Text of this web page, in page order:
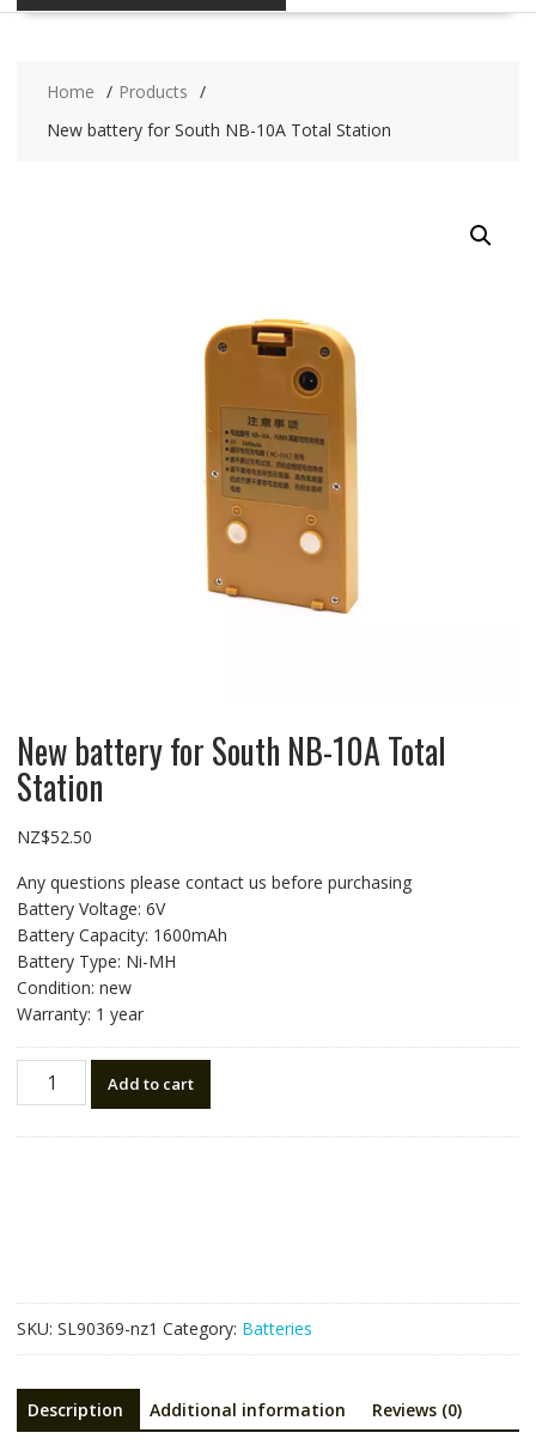
Home
Products
New battery for South NB-10A Total Station
New battery for South NB-10A Total
Station
NZ$52.50
Any questions please contact us before purchasing
Battery Voltage: 6V
Battery Capacity: 1600mAh
Battery Type: Ni-MH
Condition: new
Warranty: 1 year
battery
Add to cart
SKU: SL90369-nz1 Category: Batteries
Description Additional information Reviews (0)